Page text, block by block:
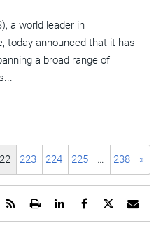
a world leader in
today announced that it has
a broad range of
223 224 225 … 238 »
URL
Share
page
Share
page
Share
page
Open
printable
Get
RSS